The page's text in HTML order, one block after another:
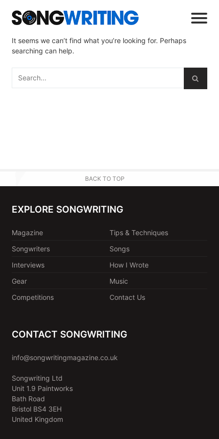
It seems we can’t find what you’re looking for. Perhaps
searching can help.
BACK TO TOP
EXPLORE SONGWRITING
Magazine
Tips & Techniques
Songwriters
Songs
Interviews
How I Wrote
Gear
Music
Competitions
Contact Us
CONTACT SONGWRITING
info@songwritingmagazine.co.uk
Songwriting Ltd
Unit 1.9 Paintworks
Bath Road
Bristol BS4 3EH
United Kingdom